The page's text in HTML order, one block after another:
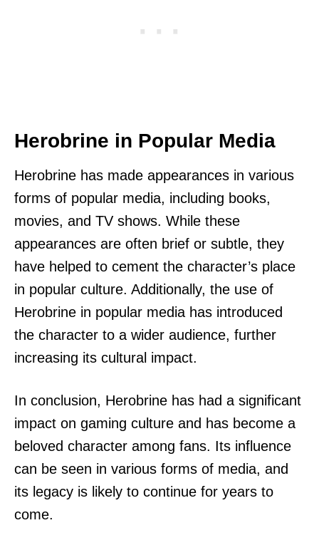
Herobrine in Popular Media
Herobrine has made appearances in various
forms of popular media, including books,
movies, and TV shows. While these
appearances are often brief or subtle, they
have helped to cement the character’s place
in popular culture. Additionally, the use of
Herobrine in popular media has introduced
the character to a wider audience, further
increasing its cultural impact.
In conclusion, Herobrine has had a significant
impact on gaming culture and has become a
beloved character among fans. Its influence
can be seen in various forms of media, and
its legacy is likely to continue for years to
come.